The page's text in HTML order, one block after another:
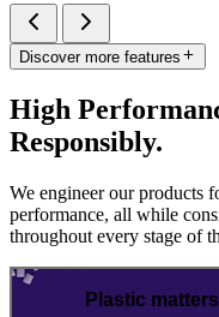
Discover more features
High
Responsibly.
We engineer our products
performance, all while
throughout every stage of
Plastic matters